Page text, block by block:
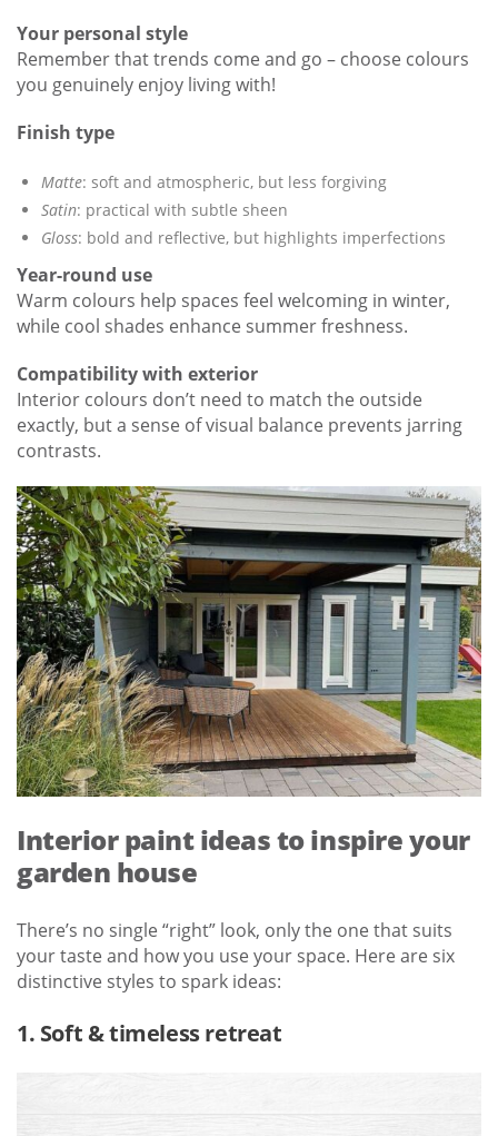
Your personal style
Remember that trends come and go – choose colours
you genuinely enjoy living with!
Finish type
Matte: soft and atmospheric, but less forgiving
Satin: practical with subtle sheen
Gloss: bold and reflective, but highlights imperfections
Year-round use
Warm colours help spaces feel welcoming in winter,
while cool shades enhance summer freshness.
Compatibility with exterior
Interior colours don’t need to match the outside
exactly, but a sense of visual balance prevents jarring
contrasts.
Interior paint ideas to inspire your
garden house
There’s no single “right” look, only the one that suits
your taste and how you use your space. Here are six
distinctive styles to spark ideas:
1. Soft & timeless retreat